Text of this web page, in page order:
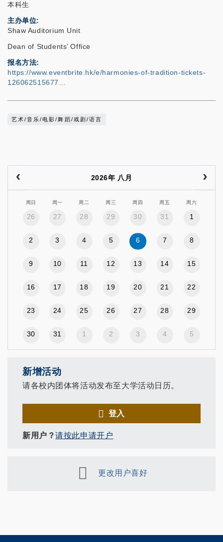
本科生
主办单位
Shaw Auditorium Unit
Dean of Students’ Office
报名方法
https://www.eventbrite.hk/e/harmonies-of-tradition-tickets-
126062515677…
艺术/音乐/电影/舞蹈/戏剧/语言
2026年 八月
周日 周一 周二 周三 周四 周五 周六
26 27 28 29 30 31 1
2 3 4 5 6 7 8
9 10 11 12 13 14 15
16 17 18 19 20 21 22
23 24 25 26 27 28 29
30 31 1 2 3 4 5
新增活动
请各校内团体将活动发布至大学活动日历。
登入
新用户？请按此申请开户
更改用户喜好